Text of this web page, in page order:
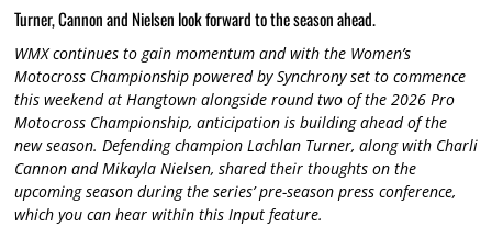
Turner, Cannon and Nielsen look forward to the season ahead.
WMX continues to gain momentum and with the Women’s
Motocross Championship powered by Synchrony set to commence
this weekend at Hangtown alongside round two of the 2026 Pro
Motocross Championship, anticipation is building ahead of the
new season. Defending champion Lachlan Turner, along with Charli
Cannon and Mikayla Nielsen, shared their thoughts on the
upcoming season during the series’ pre-season press conference,
which you can hear within this Input feature.